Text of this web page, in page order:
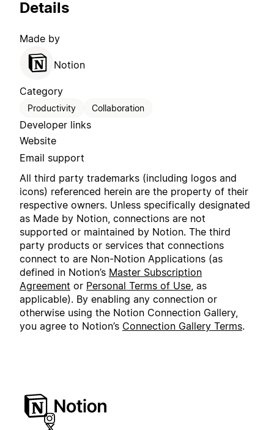
Details
Made by
Notion
Category
Productivity Collaboration
Developer links
Website
Email support
All third party trademarks (including logos and
icons) referenced herein are the property of their
respective owners. Unless specifically designated
as Made by Notion, connections are not
supported or maintained by Notion. The third
party products or services that connections
connect to are Non-Notion Applications (as
defined in Notion’s Master Subscription
Agreement or Personal Terms of Use , as
applicable). By enabling any connection or
otherwise using the Notion Connection Gallery,
you agree to Notion’s Connection Gallery Terms.